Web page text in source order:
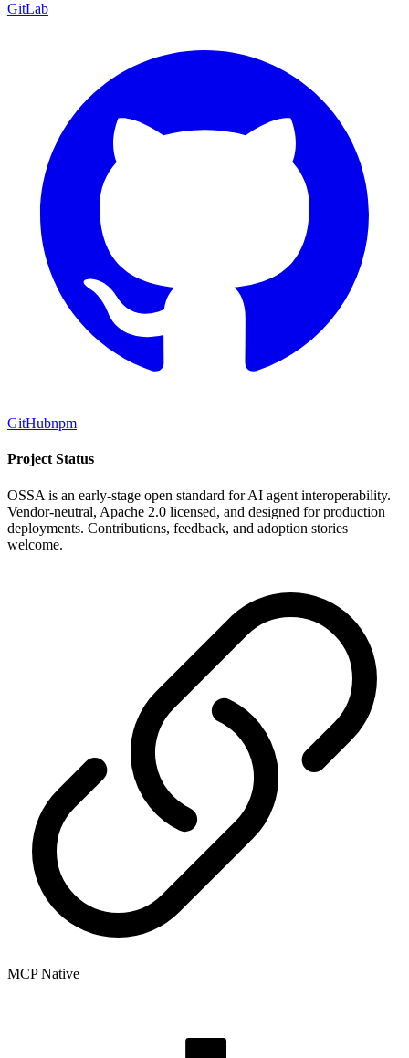
GitLab
GitHubnpm
Project Status
OSSA is an early-stage open standard for AI agent interoperability.
Vendor-neutral, Apache 2.0 licensed, and designed for production
deployments. Contributions, feedback, and adoption stories
welcome.
MCP Native